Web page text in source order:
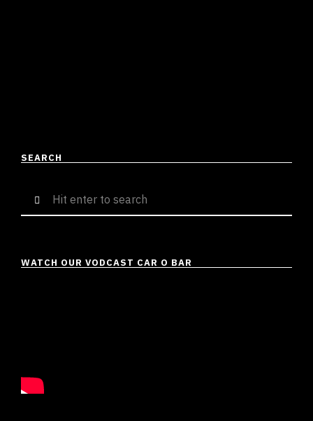
SEARCH
for:
WATCH OUR VODCAST CAR O BAR